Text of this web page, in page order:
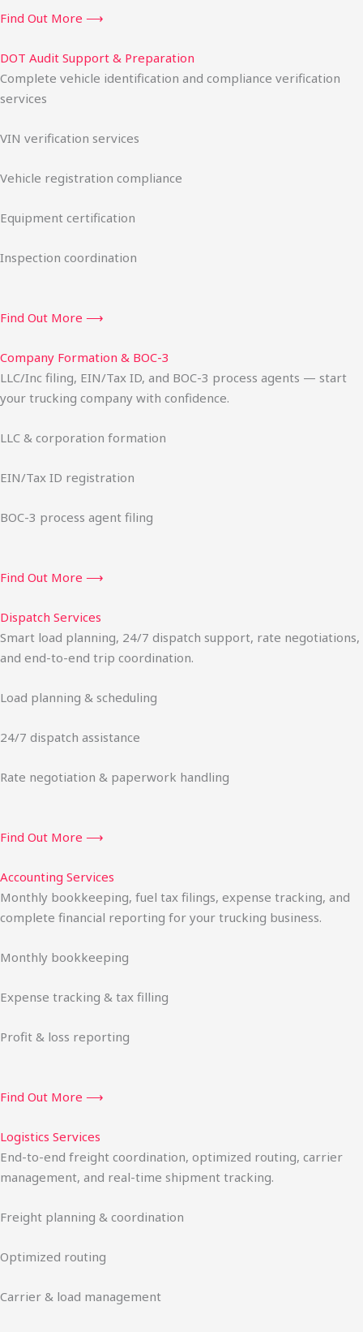
Find Out More ⟶
DOT Audit Support & Preparation
Complete vehicle identification and compliance verification
services
VIN verification services
Vehicle registration compliance
Equipment certification
Inspection coordination
Find Out More ⟶
Company Formation & BOC-3
LLC/Inc filing, EIN/Tax ID, and BOC-3 process agents — start
your trucking company with confidence.
LLC & corporation formation
EIN/Tax ID registration
BOC-3 process agent filing
Find Out More ⟶
Dispatch Services
Smart load planning, 24/7 dispatch support, rate negotiations,
and end-to-end trip coordination.
Load planning & scheduling
24/7 dispatch assistance
Rate negotiation & paperwork handling
Find Out More ⟶
Accounting Services
Monthly bookkeeping, fuel tax filings, expense tracking, and
complete financial reporting for your trucking business.
Monthly bookkeeping
Expense tracking & tax filling
Profit & loss reporting
Find Out More ⟶
Logistics Services
End-to-end freight coordination, optimized routing, carrier
management, and real-time shipment tracking.
Freight planning & coordination
Optimized routing
Carrier & load management